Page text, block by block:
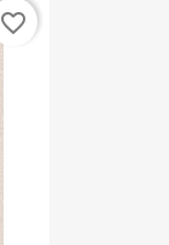
favorite_border